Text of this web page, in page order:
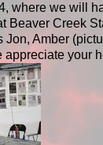
where we will
Beaver Creek
Jon, Amber
appreciate your